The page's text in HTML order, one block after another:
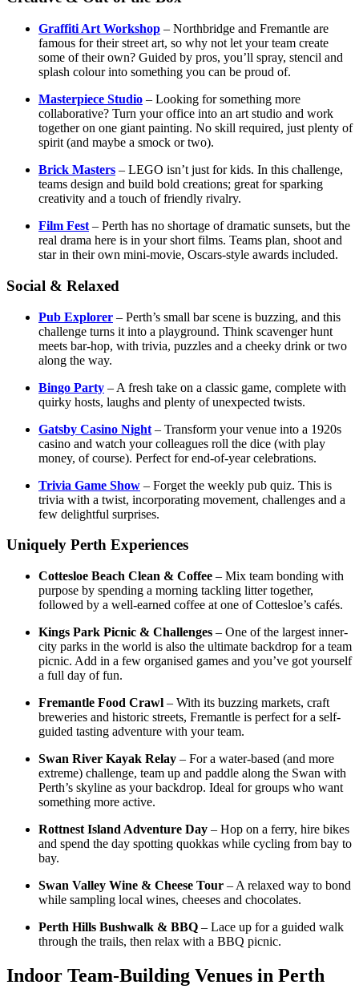
Graffiti Art Workshop – Northbridge and Fremantle are
famous for their street art, so why not let your team create
some of their own? Guided by pros, you’ll spray, stencil and
splash colour into something you can be proud of.
Masterpiece Studio – Looking for something more
collaborative? Turn your office into an art studio and work
together on one giant painting. No skill required, just plenty of
spirit (and maybe a smock or two).
Brick Masters – LEGO isn’t just for kids. In this challenge,
teams design and build bold creations; great for sparking
creativity and a touch of friendly rivalry.
Film Fest – Perth has no shortage of dramatic sunsets, but the
real drama here is in your short films. Teams plan, shoot and
star in their own mini-movie, Oscars-style awards included.
Social & Relaxed
Pub Explorer – Perth’s small bar scene is buzzing, and this
challenge turns it into a playground. Think scavenger hunt
meets bar-hop, with trivia, puzzles and a cheeky drink or two
along the way.
Bingo Party – A fresh take on a classic game, complete with
quirky hosts, laughs and plenty of unexpected twists.
Gatsby Casino Night – Transform your venue into a 1920s
casino and watch your colleagues roll the dice (with play
money, of course). Perfect for end-of-year celebrations.
Trivia Game Show – Forget the weekly pub quiz. This is
trivia with a twist, incorporating movement, challenges and a
few delightful surprises.
Uniquely Perth Experiences
Cottesloe Beach Clean & Coffee – Mix team bonding with
purpose by spending a morning tackling litter together,
followed by a well-earned coffee at one of Cottesloe’s cafés.
Kings Park Picnic & Challenges – One of the largest inner-
city parks in the world is also the ultimate backdrop for a team
picnic. Add in a few organised games and you’ve got yourself
a full day of fun.
Fremantle Food Crawl – With its buzzing markets, craft
breweries and historic streets, Fremantle is perfect for a self-
guided tasting adventure with your team.
Swan River Kayak Relay – For a water-based (and more
extreme) challenge, team up and paddle along the Swan with
Perth’s skyline as your backdrop. Ideal for groups who want
something more active.
Rottnest Island Adventure Day – Hop on a ferry, hire bikes
and spend the day spotting quokkas while cycling from bay to
bay.
Swan Valley Wine & Cheese Tour – A relaxed way to bond
while sampling local wines, cheeses and chocolates.
Perth Hills Bushwalk & BBQ – Lace up for a guided walk
through the trails, then relax with a BBQ picnic.
Indoor Team-Building Venues in Perth